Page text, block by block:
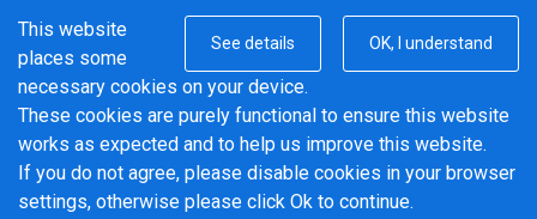
© 2026 Centrebus Ltd - Powered byBusHub Mobility Platform.
To advertise with Centrebus, contact our partner company
Outdoatwww.outdo.co.uk
See details OK, I understand
This website
places some
necessary cookies on your device.
These cookies are purely functional to ensure this website
works as expected and to help us improve this website.
If you do not agree, please disable cookies in your browser
settings, otherwise please click Ok to continue.